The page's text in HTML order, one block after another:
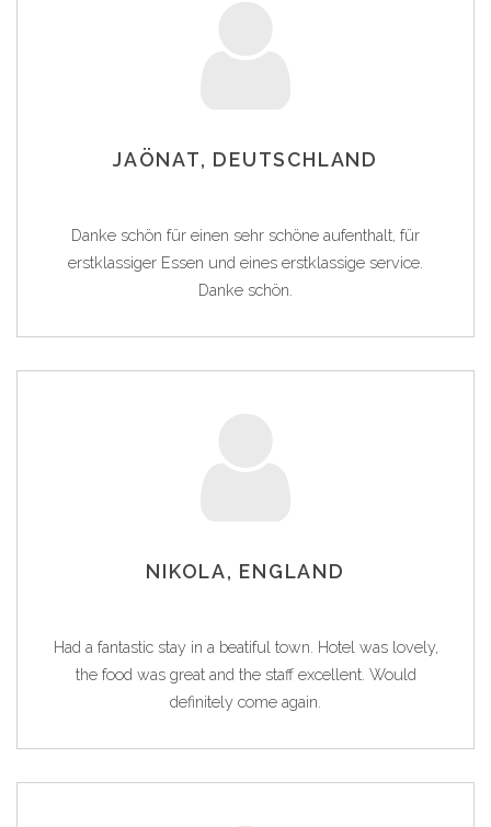
JAÖNAT, DEUTSCHLAND
Danke schön für einen sehr schöne aufenthalt, für
erstklassiger Essen und eines erstklassige service.
Danke schön.
NIKOLA, ENGLAND
Had a fantastic stay in a beatiful town. Hotel was lovely,
the food was great and the staff excellent. Would
definitely come again.